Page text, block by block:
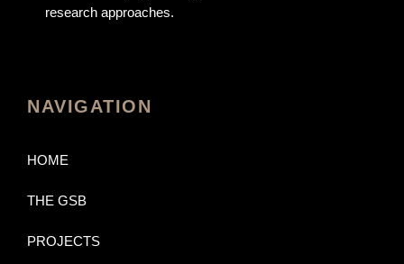
research approaches.
NAVIGATION
HOME
THE GSB
PROJECTS